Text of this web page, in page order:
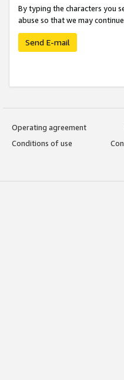
By typing the characters you
abuse so that we may
Send E-mail
Operating agreement
Conditions of use